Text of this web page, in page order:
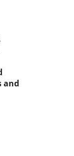
and